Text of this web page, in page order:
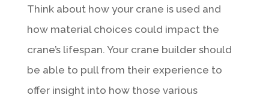
Think about how your crane is used and
how material choices could impact the
crane’s lifespan. Your crane builder should
be able to pull from their experience to
offer insight into how those various